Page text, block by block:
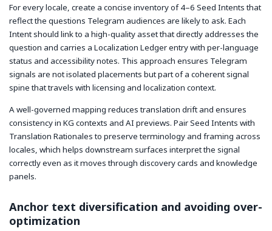
For every locale, create a concise inventory of 4–6 Seed Intents that
reflect the questions Telegram audiences are likely to ask. Each
Intent should link to a high-quality asset that directly addresses the
question and carries a Localization Ledger entry with per-language
status and accessibility notes. This approach ensures Telegram
signals are not isolated placements but part of a coherent signal
spine that travels with licensing and localization context.
A well-governed mapping reduces translation drift and ensures
consistency in KG contexts and AI previews. Pair Seed Intents with
Translation Rationales to preserve terminology and framing across
locales, which helps downstream surfaces interpret the signal
correctly even as it moves through discovery cards and knowledge
panels.
Anchor text diversification and avoiding over-
optimization